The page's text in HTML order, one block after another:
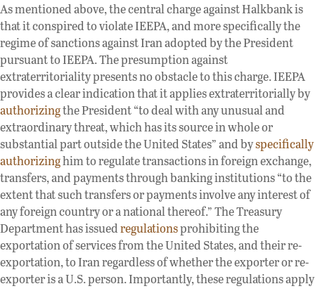
As mentioned above, the central charge against Halkbank is
that it conspired to violate IEEPA, and more specifically the
regime of sanctions against Iran adopted by the President
pursuant to IEEPA. The presumption against
extraterritoriality presents no obstacle to this charge. IEEPA
provides a clear indication that it applies extraterritorially by
authorizingthe President “to deal with any unusual and
extraordinary threat, which has its source in whole or
substantial part outside the United States” and byspecifically
authorizinghim to regulate transactions in foreign exchange,
transfers, and payments through banking institutions “to the
extent that such transfers or payments involve any interest of
any foreign country or a national thereof.” The Treasury
Department has issuedregulationsprohibiting the
exportation of services from the United States, and their re-
exportation, to Iran regardless of whether the exporter or re-
exporter is a U.S. person. Importantly, these regulations apply